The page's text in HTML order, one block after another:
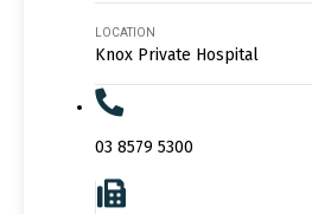
LOCATION
Knox Private Hospital
03 8579 5300